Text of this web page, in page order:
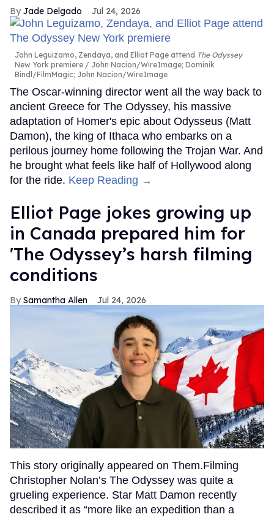
Jade Delgado Jul 24, 2026
John Leguizamo, Zendaya, and Elliot Page attend The Odyssey
New York premiere
John Nacion/WireImage; Dominik
Bindl/FilmMagic; John Nacion/WireImage
The Oscar-winning director went all the way back to
ancient Greece for The Odyssey, his massive
adaptation of Homer's epic about Odysseus (Matt
Damon), the king of Ithaca who embarks on a
perilous journey home following the Trojan War. And
he brought what feels like half of Hollywood along
for the ride. Keep Reading →
Elliot Page jokes growing up
in Canada prepared him for
'The Odyssey’s harsh filming
conditions
Samantha Allen Jul 24, 2026
This story originally appeared on Them.Filming
Christopher Nolan’s The Odyssey was quite a
grueling experience. Star Matt Damon recently
described it as “more like an expedition than a